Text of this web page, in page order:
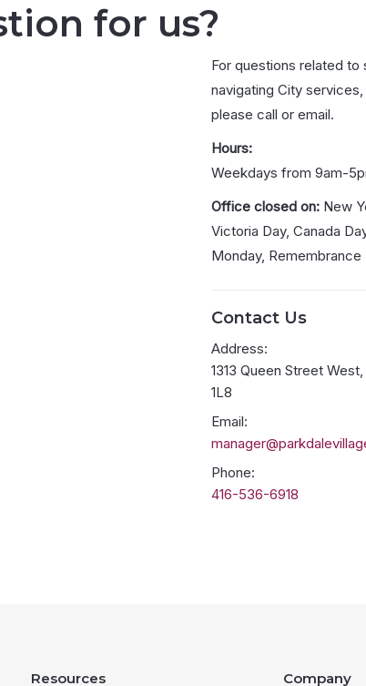
for us?
For questions related
navigating City
please call or email.
Hours:
Weekdays from 9am-
Office closed on: New
Victoria Day, Canada
Monday, Remembrance
Contact Us
Address:
1313 Queen Street
1L8
Email:
Phone:
416-536-6918
Resources Company